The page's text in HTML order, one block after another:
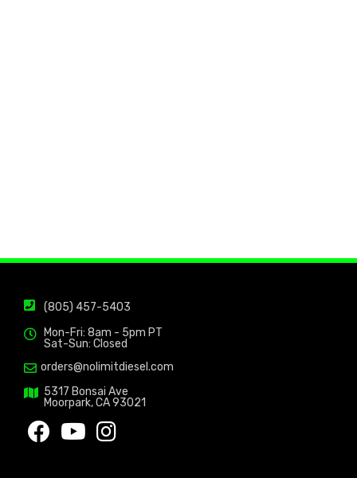
(805) 457-5403
Mon-Fri: 8am - 5pm PT
Sat-Sun: Closed
orders@nolimitdiesel.com
5317 Bonsai Ave
Moorpark, CA 93021